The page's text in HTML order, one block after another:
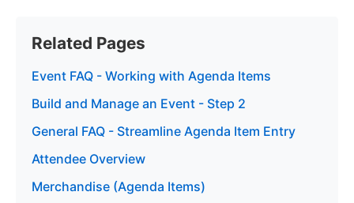
Related Pages
Event FAQ - Working with Agenda Items
Build and Manage an Event - Step 2
General FAQ - Streamline Agenda Item Entry
Attendee Overview
Merchandise (Agenda Items)